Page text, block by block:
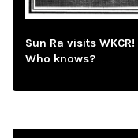
Sun Ra visits
Who knows?